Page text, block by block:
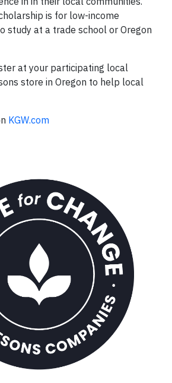
is for low-income
study at a trade school or Oregon
at your participating local
store in Oregon to help local
KGW.com